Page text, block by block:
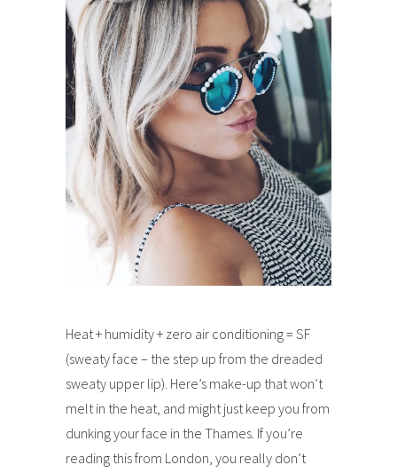
Heat + humidity + zero air conditioning = SF
(sweaty face – the step up from the dreaded
sweaty upper lip). Here’s make-up that won’t
melt in the heat, and might just keep you from
dunking your face in the Thames. If you’re
reading this from London, you really don’t